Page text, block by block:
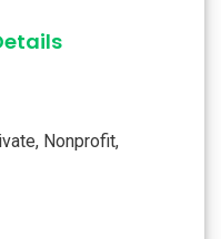
Nonprofit,